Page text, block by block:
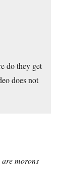
do they get
does not
morons